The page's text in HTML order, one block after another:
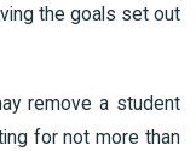
the goals set out
remove a student
for not more than